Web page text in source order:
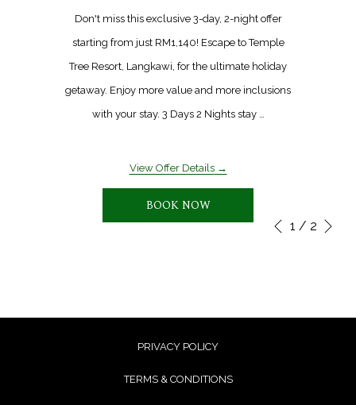
Don't miss this exclusive 3-day, 2-night offer
starting from just RM1,140! Escape to Temple
Tree Resort, Langkawi, for the ultimate holiday
getaway. Enjoy more value and more inclusions
with your stay. 3 Days 2 Nights stay …
View Offer Details
BOOK NOW
Slideshow
Clicking
links
Previous
1 / 2
PRIVACY POLICY
TERMS & CONDITIONS